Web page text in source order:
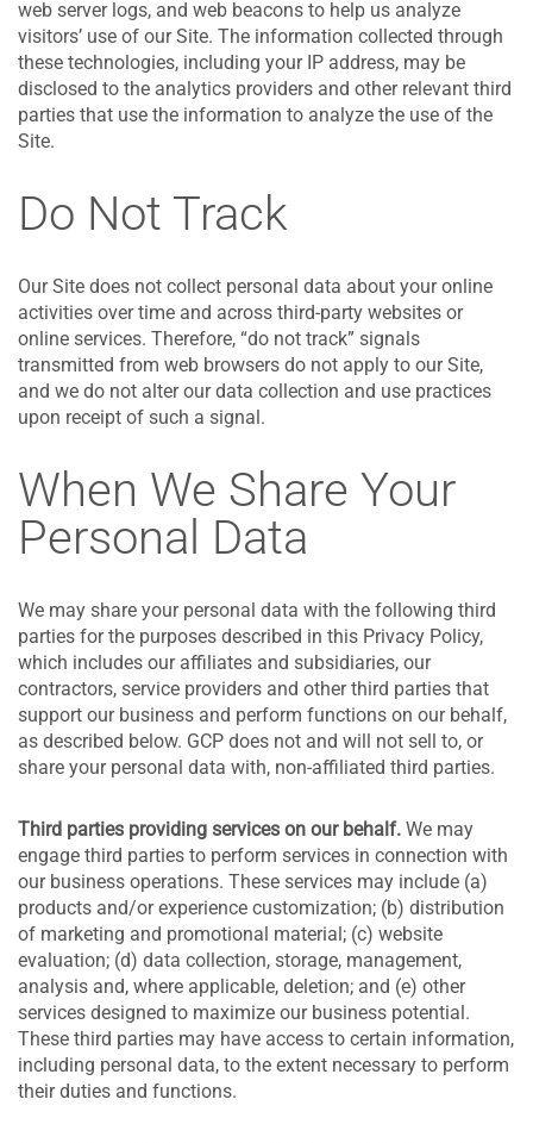
web server logs, and web beacons to help us analyze
visitors’ use of our Site. The information collected through
these technologies, including your IP address, may be
disclosed to the analytics providers and other relevant third
parties that use the information to analyze the use of the
Site.
Do Not Track
Our Site does not collect personal data about your online
activities over time and across third-party websites or
online services. Therefore, “do not track” signals
transmitted from web browsers do not apply to our Site,
and we do not alter our data collection and use practices
upon receipt of such a signal.
When We Share Your
Personal Data
We may share your personal data with the following third
parties for the purposes described in this Privacy Policy,
which includes our affiliates and subsidiaries, our
contractors, service providers and other third parties that
support our business and perform functions on our behalf,
as described below. GCP does not and will not sell to, or
share your personal data with, non-affiliated third parties.
Third parties providing services on our behalf. We may
engage third parties to perform services in connection with
our business operations. These services may include (a)
products and/or experience customization; (b) distribution
of marketing and promotional material; (c) website
evaluation; (d) data collection, storage, management,
analysis and, where applicable, deletion; and (e) other
services designed to maximize our business potential.
These third parties may have access to certain information,
including personal data, to the extent necessary to perform
their duties and functions.